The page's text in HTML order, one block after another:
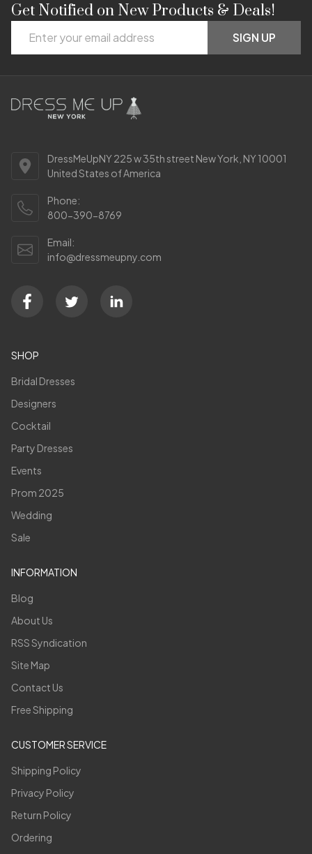
Footer
Start
Get Notified on New Products & Deals!
Address
SIGN UP
DressMeUpNY 225 w 35th street New York, NY 10001
United States of America
Phone:
800-390-8769
Email:
info@dressmeupny.com
SHOP
Bridal Dresses
Designers
Cocktail
Party Dresses
Events
Prom 2025
Wedding
Sale
INFORMATION
Blog
About Us
RSS Syndication
Site Map
Contact Us
Free Shipping
CUSTOMER SERVICE
Shipping Policy
Privacy Policy
Return Policy
Ordering